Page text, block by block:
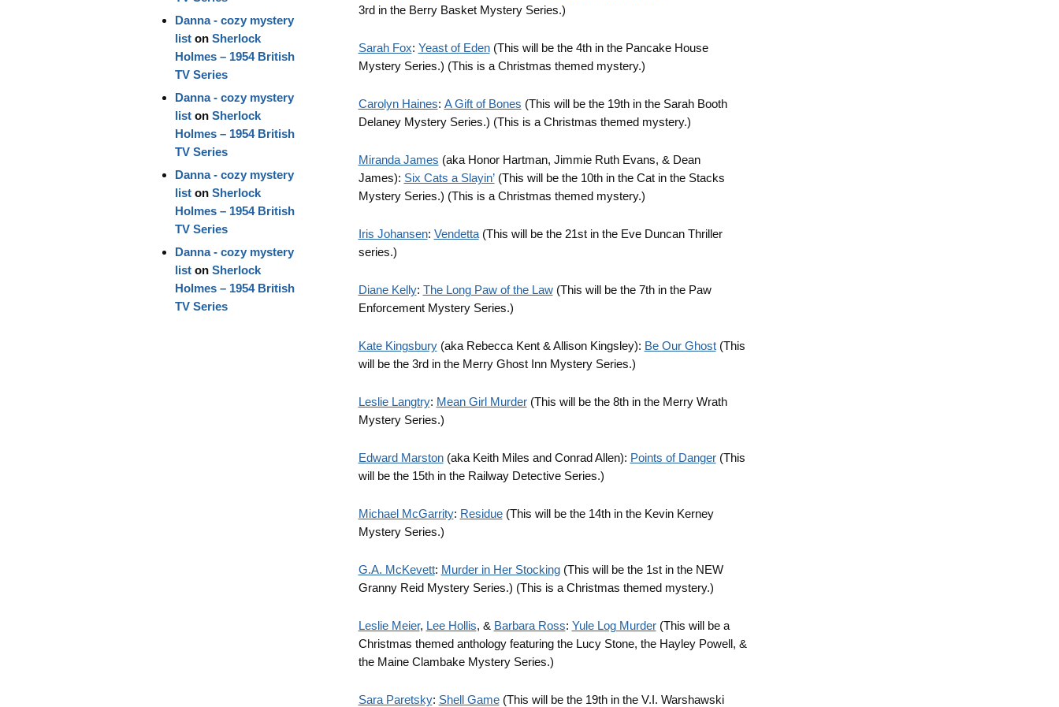
3rd in the Berry Basket Mystery Series.)
Sarah Fox: Yeast of Eden(This will be the 4th in the Pancake House
Mystery Series.) (This is a Christmas themed mystery.)
Carolyn Haines: A Gift of Bones (This will be the 19th in the Sarah Booth
Delaney Mystery Series.) (This is a Christmas themed mystery.)
Miranda James (aka Honor Hartman, Jimmie Ruth Evans, & Dean
James): Six Cats a Slayin’(This will be the 10th in the Cat in the Stacks
Mystery Series.) (This is a Christmas themed mystery.)
Iris Johansen: Vendetta(This will be the 21st in the Eve Duncan Thriller
series.)
Diane Kelly: The Long Paw of the Law(This will be the 7th in the Paw
Enforcement Mystery Series.)
Kate Kingsbury(aka Rebecca Kent & Allison Kingsley): Be Our Ghost(This
will be the 3rd in the Merry Ghost Inn Mystery Series.)
Leslie Langtry: Mean Girl Murder(This will be the 8th in the Merry Wrath
Mystery Series.)
Edward Marston(aka Keith Miles and Conrad Allen): Points of Danger(This
will be the 15th in the Railway Detective Series.)
Michael McGarrity: Residue(This will be the 14th in the Kevin Kerney
Mystery Series.)
G.A. McKevett: Murder in Her Stocking(This will be the 1st in the NEW
Granny Reid Mystery Series.) (This is a Christmas themed mystery.)
Leslie Meier, Lee Hollis, &‎ Barbara Ross: Yule Log Murder(This will be a
Christmas themed anthology featuring the Lucy Stone, the Hayley Powell, &
the Maine Clambake Mystery Series.)
Sara Paretsky: Shell Game(This will be the 19th in the V.I. Warshawski
Danna - cozy mystery
liston Sherlock
Holmes – 1954 British
TV Series
Danna - cozy mystery
liston Sherlock
Holmes – 1954 British
TV Series
Danna - cozy mystery
liston Sherlock
Holmes – 1954 British
TV Series
Danna - cozy mystery
liston Sherlock
Holmes – 1954 British
TV Series